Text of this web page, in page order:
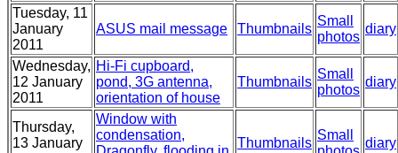
Tuesday, 11
January
2011
ASUS mail message Thumbnails
Small
photos
diary
Wednesday,
12 January
2011
Hi-Fi cupboard,
pond, 3G antenna,
orientation of house
Thumbnails
Small
photos
diary
Thursday,
13 January
Window with
condensation,
Thumbnails
Small
diary